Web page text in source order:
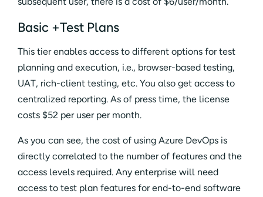
Basic +Test Plans
This tier enables access to different options for test
planning and execution, i.e., browser-based testing,
UAT, rich-client testing, etc. You also get access to
centralized reporting. As of press time, the license
costs $52 per user per month.
As you can see, the cost of using Azure DevOps is
directly correlated to the number of features and the
access levels required. Any enterprise will need
access to test plan features for end-to-end software